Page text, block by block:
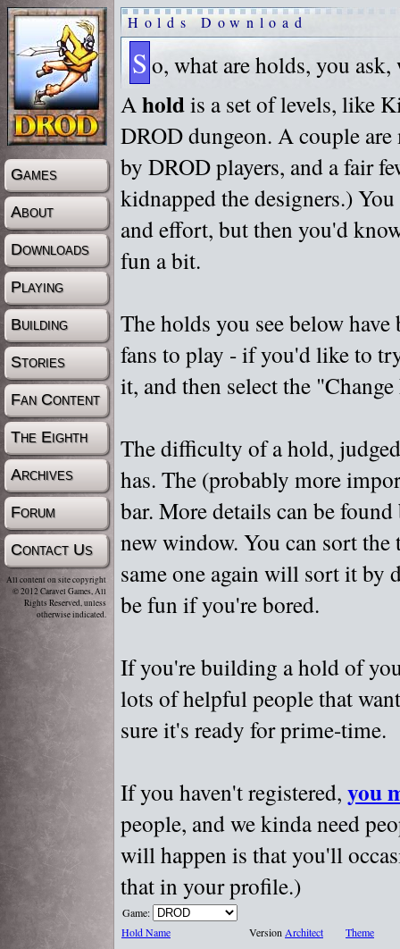
Games
About
Downloads
Playing
Building
Stories
Fan Content
The Eighth
Archives
Forum
Contact Us
All content on site copyright
© 2012 Caravel Games, All
Rights Reserved, unless
otherwise indicated.
Holds Download
S o, what are holds, you
Aholdis a set of levels, like
DROD dungeon. A couple
by DROD players, and a fair
kidnapped the designers.)
and effort, but then you'd
fun a bit.
The holds you see below
fans to play - if you'd like to
it, and then select the
The difficulty of a hold,
has. The (probably more
bar. More details can be
new window. You can sort
same one again will sort it by
be fun if you're bored.
If you're building a hold of
lots of helpful people that
sure it's ready for prime-time.
If you haven't registered, you
people, and we kinda need
will happen is that you'll
that in your profile.)
Game:
Hold Name
VersionArchitect Theme